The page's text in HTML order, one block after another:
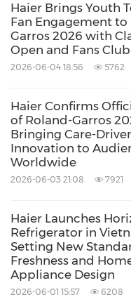
Haier's Global
platform for
building. Following
continue to
of localized
deeper
growing global
As 2026 begins,
delivering
technology,
walking alongside
Haier Brings Youth
Fan Engagement to
Garros 2026 with
Open and Fans
2026-06-04 18:56 5762
Haier Confirms
of Roland-Garros
Bringing Care-
Innovation to
Worldwide
2026-06-03 21:08 7921
Haier Launches
Refrigerator in
Setting New
Freshness and
Appliance Design
2026-06-01 15:57 6208